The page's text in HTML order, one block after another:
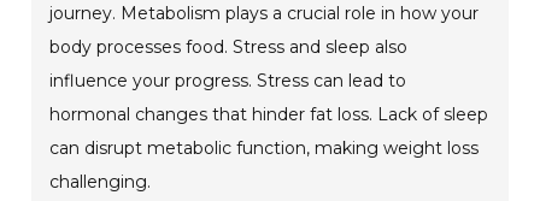
journey. Metabolism plays a crucial role in how your
body processes food. Stress and sleep also
influence your progress. Stress can lead to
hormonal changes that hinder fat loss. Lack of sleep
can disrupt metabolic function, making weight loss
challenging.